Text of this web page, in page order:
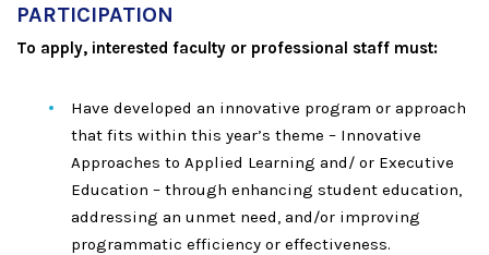
PARTICIPATION
To apply, interested faculty or professional staff must:
Have developed an innovative program or approach
that fits within this year’s theme – Innovative
Approaches to Applied Learning and/ or Executive
Education – through enhancing student education,
addressing an unmet need, and/or improving
programmatic efficiency or effectiveness.